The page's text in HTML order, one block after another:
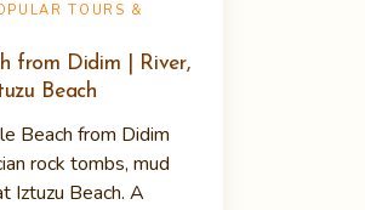
TOURS &
from Didim | River,
Beach
Beach from Didim
rock tombs, mud
Iztuzu Beach. A